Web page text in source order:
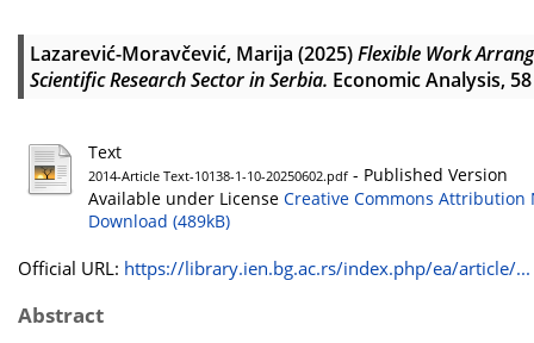
Lazarević-Moravčević, Marija (2025)Flexible Work
Scientific Research Sector in Serbia. Economic Analysis,
Text
2014-Article Text-10138-1-10-20250602.pdf - Published Version
Available under License Creative Commons Attribution
Download (489kB)
Official URL: https://library.ien.bg.ac.rs/index.php/ea/article/...
Abstract